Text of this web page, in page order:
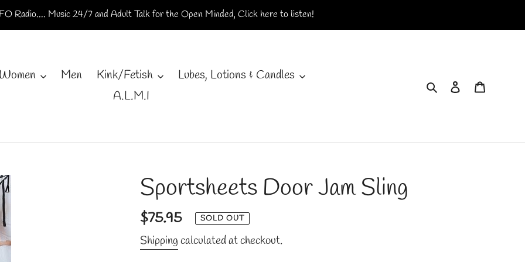
Radio.... Music 24/7 and Adult Talk for the Open Minded, Click here to listen!
Women Men Kink/Fetish
Lubes, Lotions & Candles
A.L.M.I
Search Log in
Sportsheets Door Jam Sling
Regular
price
$75.95 SOLD OUT
Shippingcalculated at checkout.